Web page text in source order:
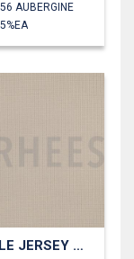
AUBERGINE
WAFFLE JERSEY GOTS